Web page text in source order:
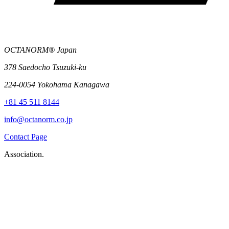
OCTANORM® Japan
378 Saedocho Tsuzuki-ku
224-0054 Yokohama Kanagawa
+81 45 511 8144
info@octanorm.co.jp
Contact Page
Association.